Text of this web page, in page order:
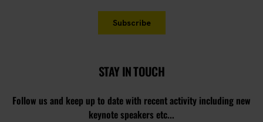
STAY IN TOUCH
Follow us and keep up to date with recent activity including new
keynote speakers etc...